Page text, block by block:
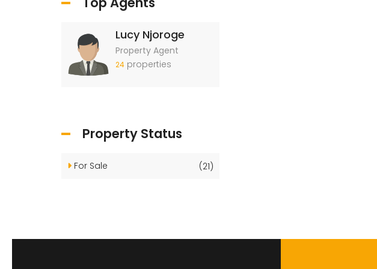
Lucy Njoroge
Property Agent
24 properties
Property Status
For Sale (21)